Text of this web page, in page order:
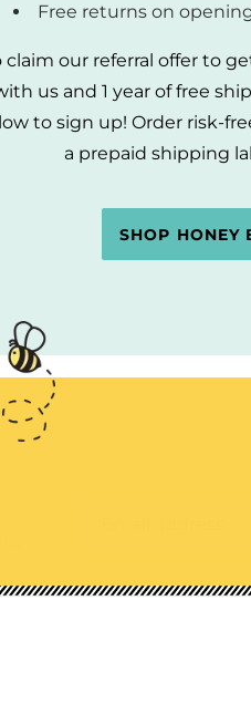
Free returns on
claim our referral offer to
us and 1 year of free
to sign up! Order risk-
a prepaid shipping
SHOP HONEY